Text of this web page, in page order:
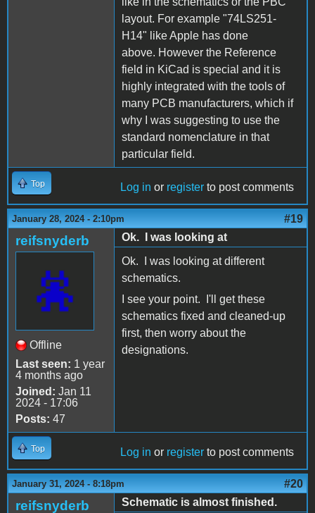
layout. For example "74LS251-
H14" like Apple has done
above. However the Reference
field in KiCad is special and it is
highly integrated with the tools of
many PCB manufacturers, which if
why I was suggesting to use the
standard nomenclature in that
particular field.
Top Log in or register to post comments
January 28, 2024 - 2:10pm #19
reifsnyderb
Offline
Last seen: 1 year
4 months ago
Joined: Jan 11
2024 - 17:06
Posts: 47
Ok. I was looking at
Ok. I was looking at different
schematics.
I see your point. I'll get these
schematics fixed and cleaned-up
first, then worry about the
designations.
Top Log in or register to post comments
January 31, 2024 - 8:18pm #20
reifsnyderb
Schematic is almost finished.